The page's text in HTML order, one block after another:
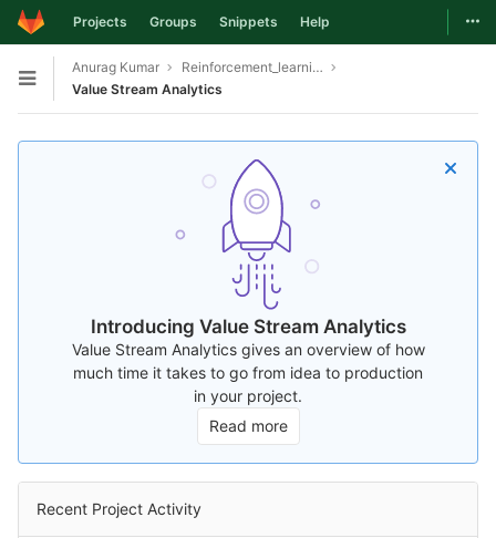
Skip to content
Projects Groups Snippets Help
Open sidebar
Anurag Kumar
Reinforcement_learning_based_bgp_system
Value Stream Analytics
Introducing Value Stream Analytics
Value Stream Analytics gives an overview of how
much time it takes to go from idea to production
in your project.
Read more
Recent Project Activity